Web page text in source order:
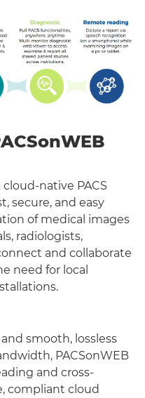
native PACS
secure, and easy
of medical images
radiologists,
and collaborate
need for local
smooth, lossless
PACSonWEB
and cross-
compliant cloud